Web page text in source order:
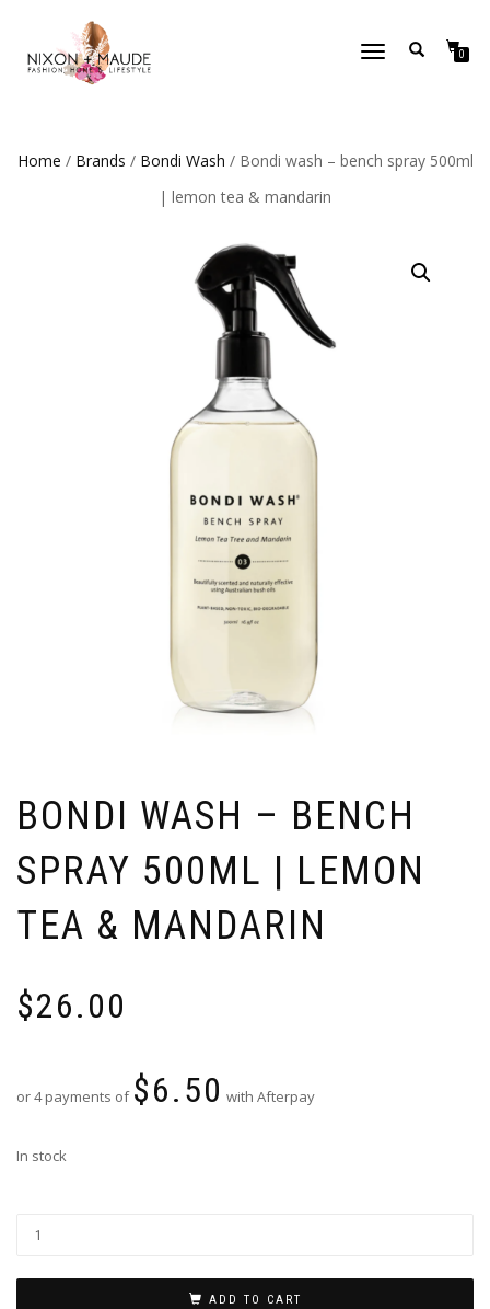
TOGGLE
0
Home / Brands / Bondi Wash / Bondi wash – bench spray 500ml
| lemon tea & mandarin
BONDI WASH – BENCH
SPRAY 500ML | LEMON
TEA & MANDARIN
$26.00
or 4 payments of $6.50 with Afterpay
In stock
ADD TO CART